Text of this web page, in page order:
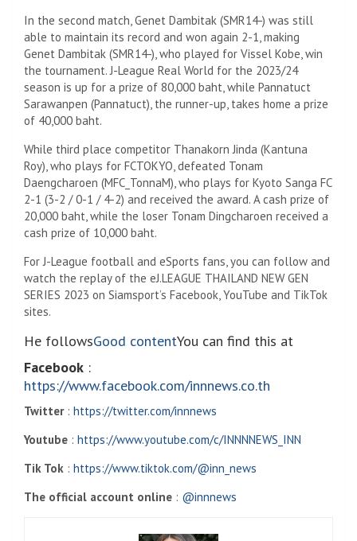
In the second match, Genet Dambitak (SMR14-) was still
able to maintain its record and won again 2-1, making
Genet Dambitak (SMR14-), who played for Vissel Kobe, win
the tournament. J-League Real World for the 2023/24
season is up for a prize of 80,000 baht, while Pannatuct
Sarawanpen (Pannatuct), the runner-up, takes home a prize
of 40,000 baht.
While third place competitor Thanakorn Jinda (Kantuna
Roy), who plays for FCTOKYO, defeated Tonam
Daengcharoen (MFC_TonnaM), who plays for Kyoto Sanga FC
2-1 (3-2 / 0-1 / 4-2) and received the award. A cash prize of
20,000 baht, while the loser Tonam Dingcharoen received a
cash prize of 10,000 baht.
For J-League football and eSports fans, you can follow and
watch the replay of the eJ.LEAGUE THAILAND NEW GEN
SERIES 2023 on Siamsport’s Facebook, YouTube and TikTok
sites.
He followsGood contentYou can find this at
Facebook :
https://www.facebook.com/innnews.co.th
Twitter: https://twitter.com/innnews
Youtube : https://www.youtube.com/c/INNNNEWS_INN
Tik Tok : https://www.tiktok.com/@inn_news
The official account online : @innnews